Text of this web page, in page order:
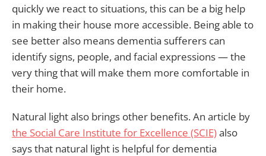
quickly we react to situations, this can be a big help
in making their house more accessible. Being able to
see better also means dementia sufferers can
identify signs, people, and facial expressions — the
very thing that will make them more comfortable in
their home.
Natural light also brings other benefits. An article by
the Social Care Institute for Excellence (SCIE)also
says that natural light is helpful for dementia